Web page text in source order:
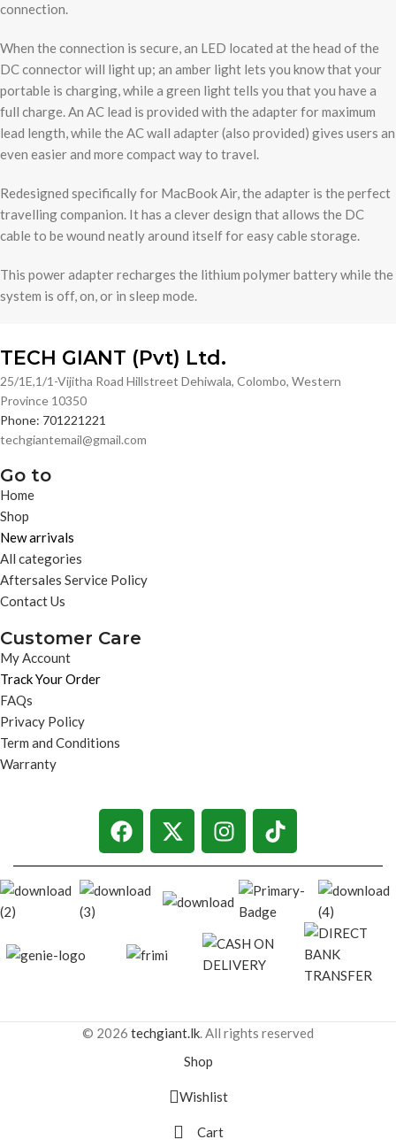
connection.
When the connection is secure, an LED located at the head of the
DC connector will light up; an amber light lets you know that your
portable is charging, while a green light tells you that you have a
full charge. An AC lead is provided with the adapter for maximum
lead length, while the AC wall adapter (also provided) gives users an
even easier and more compact way to travel.
Redesigned specifically for MacBook Air, the adapter is the perfect
travelling companion. It has a clever design that allows the DC
cable to be wound neatly around itself for easy cable storage.
This power adapter recharges the lithium polymer battery while the
system is off, on, or in sleep mode.
TECH GIANT (Pvt) Ltd.
25/1E,1/1-Vijitha Road Hillstreet Dehiwala, Colombo, Western
Province 10350
Phone: 701221221
techgiantemail@gmail.com
Go to
Home
Shop
New arrivals
All categories
Aftersales Service Policy
Contact Us
Customer Care
My Account
Track Your Order
FAQs
Privacy Policy
Term and Conditions
Warranty
© 2026 techgiant.lk. All rights reserved
Shop
Wishlist
Cart